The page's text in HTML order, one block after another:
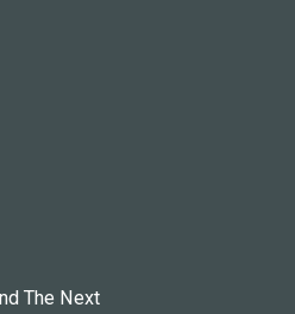
The Next